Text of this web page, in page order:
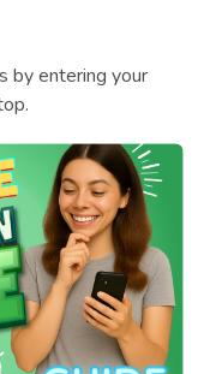
by entering your